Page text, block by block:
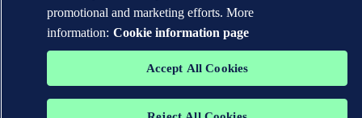
promotional and marketing efforts. More
information: Cookie information page
Accept All Cookies